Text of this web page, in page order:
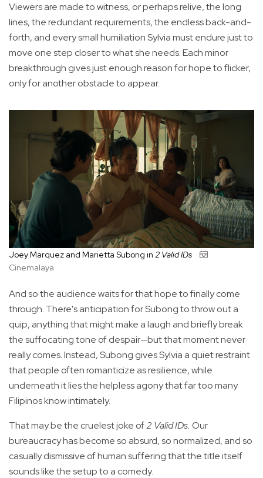
Viewers are made to witness, or perhaps relive, the long
lines, the redundant requirements, the endless back-and-
forth, and every small humiliation Sylvia must endure just to
move one step closer to what she needs. Each minor
breakthrough gives just enough reason for hope to flicker,
only for another obstacle to appear.
Joey Marquez and Marietta Subong in 2 Valid IDs
Cinemalaya
And so the audience waits for that hope to finally come
through. There's anticipation for Subong to throw out a
quip, anything that might make a laugh and briefly break
the suffocating tone of despair—but that moment never
really comes. Instead, Subong gives Sylvia a quiet restraint
that people often romanticize as resilience, while
underneath it lies the helpless agony that far too many
Filipinos know intimately.
That may be the cruelest joke of2 Valid IDs. Our
bureaucracy has become so absurd, so normalized, and so
casually dismissive of human suffering that the title itself
sounds like the setup to a comedy.